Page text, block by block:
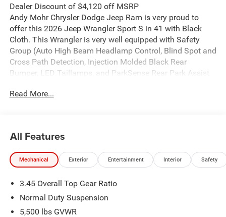
Dealer Discount of $4,120 off MSRP
Andy Mohr Chrysler Dodge Jeep Ram is very proud to
offer this 2026 Jeep Wrangler Sport S in 41 with Black
Cloth. This Wrangler is very well equipped with Safety
Group (Auto High Beam Headlamp Control, Blind Spot and
Cross Path Detection, Injection Molded Black Rear
Bumper, LED Taillamps, and ParkSense Rear Park Assist
Heated Steering Wheel, Integrated roll-over protection,
control.
Welcome to Andy Mohr Chrysler Dodge Jeep Ram
Visit our website at www.andymohr-cdjr.com. You consent
to receive autodialed, pre-recorded and artificial voice
telemarketing and sales calls, text messages and/or
Read More...
All Features
Mechanical Exterior Entertainment Interior Safety
3.45 Overall Top Gear Ratio
Normal Duty Suspension
5,500 lbs GVWR